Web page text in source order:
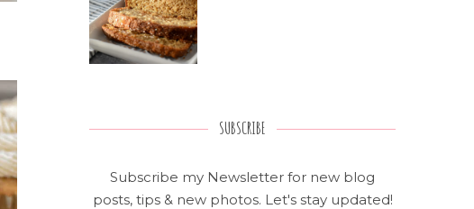
SUBSCRIBE
Subscribe my Newsletter for new blog
posts, tips & new photos. Let's stay updated!